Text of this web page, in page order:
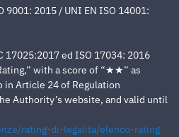
9001: 2015 / UNI EN ISO 14001:
17025:2017 ed ISO 17034: 2016
with a score of “★★” as
Article 24 of Regulation
Authority’s website, and valid until
rating-di-legalita/elenco-rating